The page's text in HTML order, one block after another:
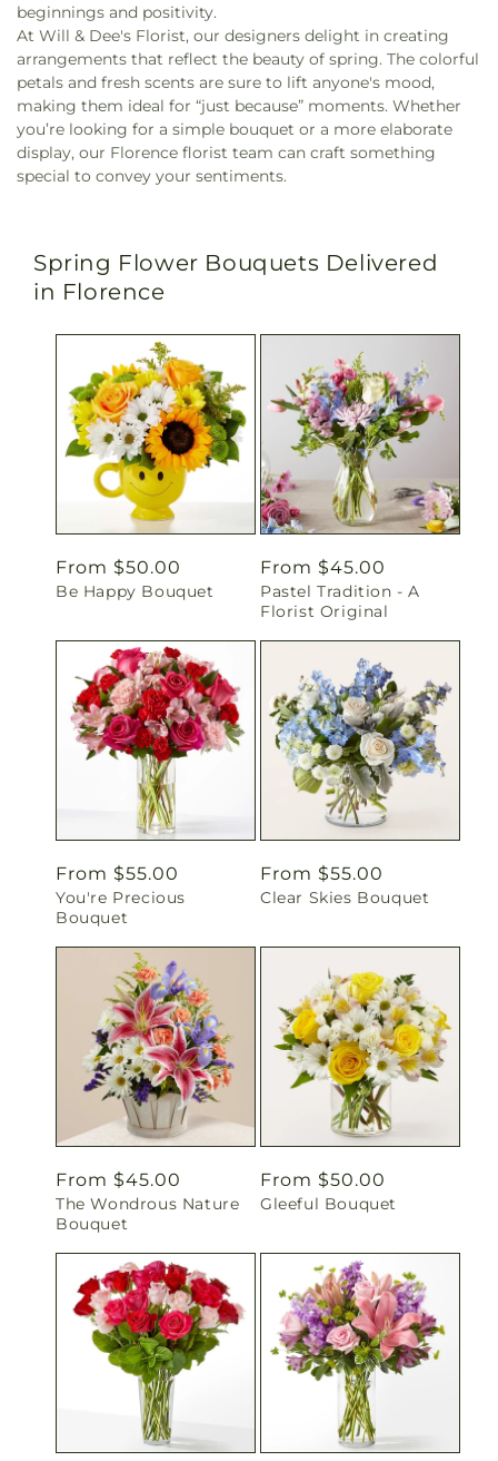
beginnings and positivity.
At Will & Dee's Florist, our designers delight in creating
arrangements that reflect the beauty of spring. The colorful
petals and fresh scents are sure to lift anyone's mood,
making them ideal for “just because” moments. Whether
you’re looking for a simple bouquet or a more elaborate
display, our Florence florist team can craft something
special to convey your sentiments.
Spring Flower Bouquets Delivered
in Florence
Regular
price
From $50.00
Be Happy Bouquet
Regular
price
From $45.00
Pastel Tradition - A
Florist Original
Regular
price
From $55.00
You're Precious
Bouquet
Regular
price
From $55.00
Clear Skies Bouquet
Regular
price
From $45.00
The Wondrous Nature
Bouquet
Regular
price
From $50.00
Gleeful Bouquet